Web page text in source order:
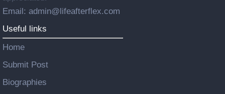
Email: admin@lifeafterflex.com
Useful links
Home
Submit Post
Biographies